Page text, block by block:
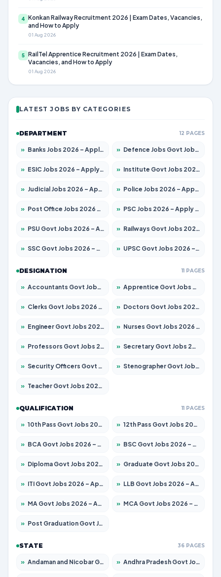
4 Konkan Railway Recruitment 2026 | Exam Dates, Vacancies,
and How to Apply
01 Aug 2026
5 RailTel Apprentice Recruitment 2026 | Exam Dates,
Vacancies, and How to Apply
01 Aug 2026
LATEST JOBS BY CATEGORIES
DEPARTMENT 12 PAGES
» Banks Jobs 2026 – Apply for 14299 Posts » Defence Jobs Govt Jobs 2026 – Apply for 4651 Posts
» ESIC Jobs 2026 – Apply for 141 Posts » Institute Govt Jobs 2026 – Apply for 5127 Posts
» Judicial Jobs 2026 – Apply for 1039 Posts » Police Jobs 2026 – Apply for 8326 Posts
» Post Office Jobs 2026 – Apply Online » PSC Jobs 2026 – Apply for 3077 Posts
» PSU Govt Jobs 2026 – Apply for 11032 Posts » Railways Govt Jobs 2026 – Apply for 13529 Posts
» SSC Govt Jobs 2026 – Apply for 14312 Posts » UPSC Govt Jobs 2026 – Apply for 868 Posts
DESIGNATION 11 PAGES
» Accountants Govt Jobs 2026 – Apply for 2503 Posts » Apprentice Govt Jobs 2026 – Apply for 15100 Posts
» Clerks Govt Jobs 2026 – Apply for 12074 Posts » Doctors Govt Jobs 2026 – Apply for 498 Posts
» Engineer Govt Jobs 2026 – Apply for 9919 Posts » Nurses Govt Jobs 2026 – Apply for 3039 Posts
» Professors Govt Jobs 2026 – Apply for 1218 Posts » Secretary Govt Jobs 2026 – Apply for 106 Posts
» Security Officers Govt Jobs 2026 – Apply for 14 Posts » Stenographer Govt Jobs 2026 – Apply for 682 Posts
» Teacher Govt Jobs 2026 – Apply for 13323 Posts
QUALIFICATION 11 PAGES
» 10th Pass Govt Jobs 2026 – Apply for 7553 Posts » 12th Pass Govt Jobs 2026 – Apply for 24241 Posts
» BCA Govt Jobs 2026 – Apply for 789 Posts » BSC Govt Jobs 2026 – Apply for 15534 Posts
» Diploma Govt Jobs 2026 – Apply for 21217 Posts » Graduate Govt Jobs 2026 – Apply for 20687 Posts
» ITI Govt Jobs 2026 – Apply for 18673 Posts » LLB Govt Jobs 2026 – Apply for 1039 Posts
» MA Govt Jobs 2026 – Apply for 264 Posts » MCA Govt Jobs 2026 – Apply for 2637 Posts
» Post Graduation Govt Jobs 2026 – Apply for 1964 Posts
STATE 36 PAGES
» Andaman and Nicobar Govt Jobs 2026 – Apply Online » Andhra Pradesh Govt Jobs 2026 – Apply for 1591 Posts